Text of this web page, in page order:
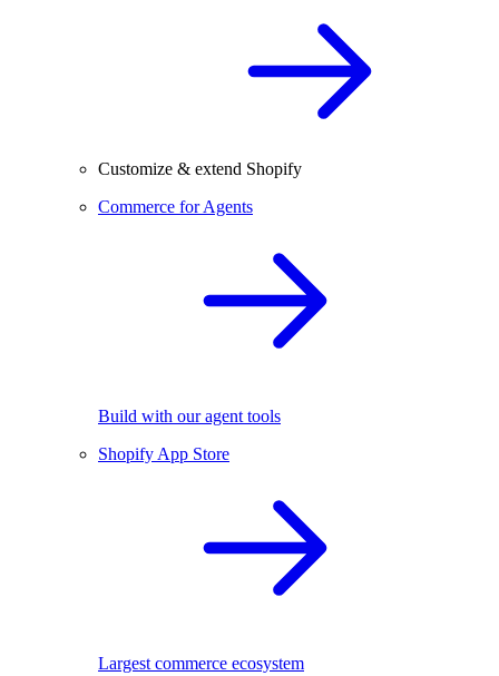
Customize & extend Shopify
Commerce for Agents
Build with our agent tools
Shopify App Store
Largest commerce ecosystem